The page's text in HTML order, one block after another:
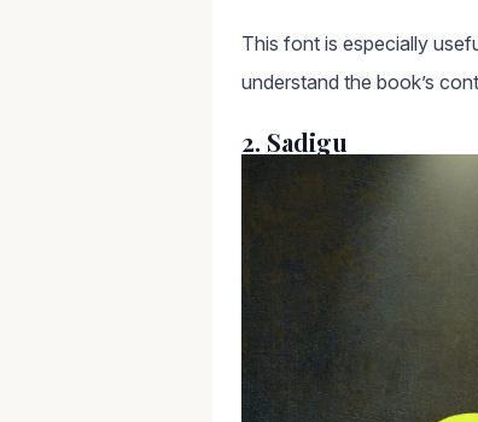
This font is especially
understand the book’s
2. Sadigu